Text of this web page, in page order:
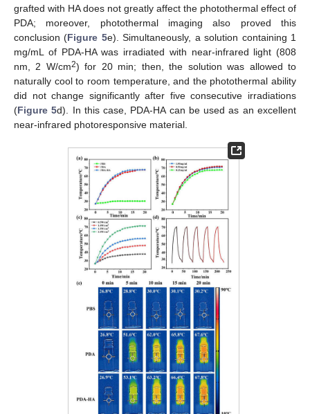
grafted with HA does not greatly affect the photothermal effect of
PDA; moreover, photothermal imaging also proved this
conclusion (Figure 5e). Simultaneously, a solution containing 1
mg/mL of PDA-HA was irradiated with near-infrared light (808
nm, 2 W/cm2) for 20 min; then, the solution was allowed to
naturally cool to room temperature, and the photothermal ability
did not change significantly after five consecutive irradiations
(Figure 5d). In this case, PDA-HA can be used as an excellent
near-infrared photoresponsive material.